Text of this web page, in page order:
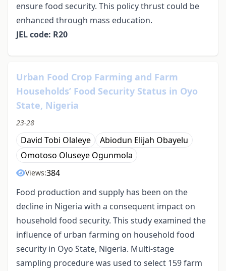
ensure food security. This policy thrust could be
enhanced through mass education.
JEL code: R20
Urban Food Crop Farming and Farm
Households’ Food Security Status in Oyo
State, Nigeria
23-28
David Tobi Olaleye
Abiodun Elijah Obayelu
Omotoso Oluseye Ogunmola
Views:384
Food production and supply has been on the
decline in Nigeria with a consequent impact on
household food security. This study examined the
influence of urban farming on household food
security in Oyo State, Nigeria. Multi-stage
sampling procedure was used to select 159 farm